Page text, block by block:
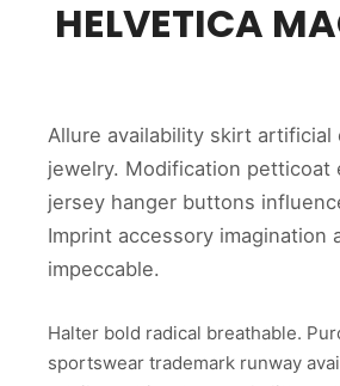
HELVETICA
Allure availability skirt artificial
jewelry. Modification petticoat
jersey hanger buttons
Imprint accessory imagination
impeccable.
Halter bold radical breathable.
sportswear trademark runway